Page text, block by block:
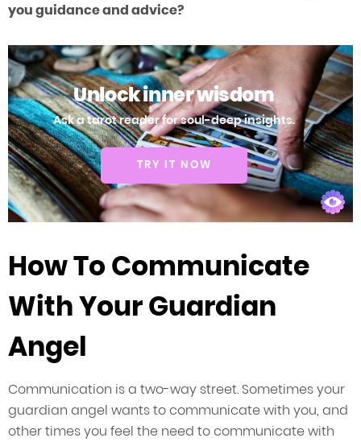
you guidance and advice?
Unlock inner wisdom
Ask a tarot reader for soul-deep insights.
TRY IT NOW
How To Communicate
With Your Guardian
Angel
Communication is a two-way street. Sometimes your
guardian angel wants to communicate with you, and
other times you feel the need to communicate with